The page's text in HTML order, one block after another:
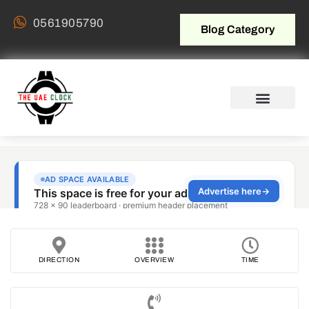
0561905790 Blog Category
DIRECTION OVERVIEW TIME